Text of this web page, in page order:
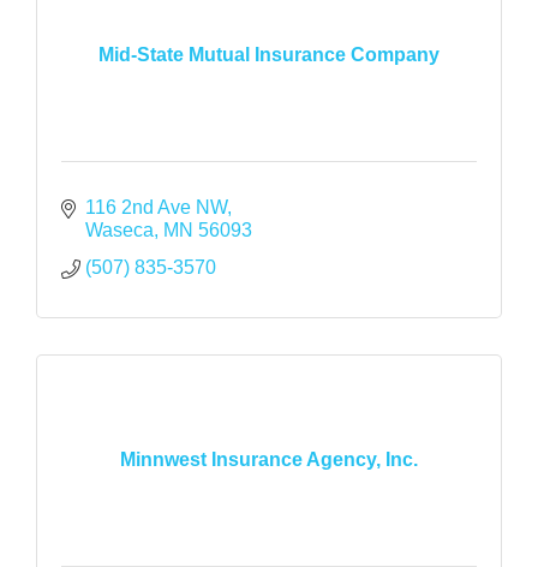
Mid-State Mutual Insurance Company
116 2nd Ave NW
Waseca
MN 56093
(507) 835-3570
Minnwest Insurance Agency, Inc.